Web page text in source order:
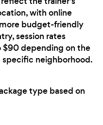
with online
budget-friendly
session rates
$90 depending on the
neighborhood.
type based on